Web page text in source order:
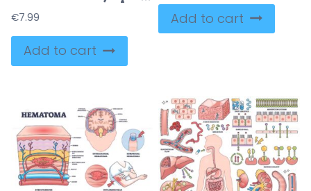
€7.99
Add to cart
Add to cart